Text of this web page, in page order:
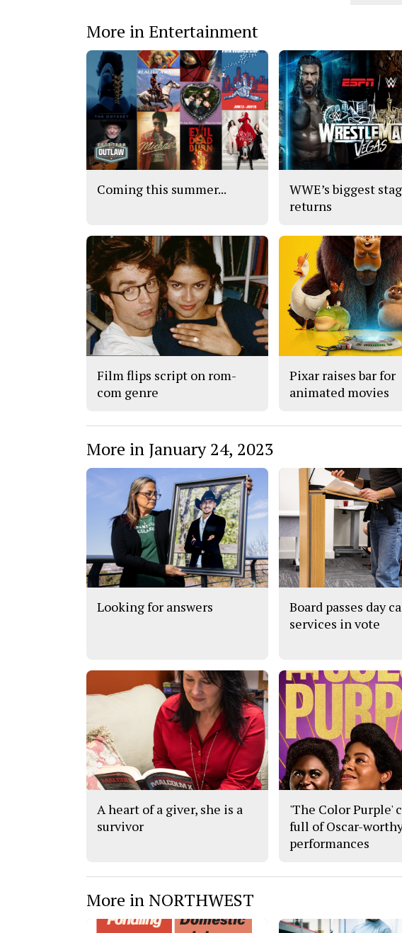
More in Entertainment
Coming this summer...
WWE’s biggest
returns
Film flips script on rom-
com genre
Pixar raises bar for
animated movies
More in January 24, 2023
Looking for answers
Board passes day
services in vote
A heart of a giver, she is a
survivor
'The Color Purple'
full of Oscar-
performances
More in NORTHWEST